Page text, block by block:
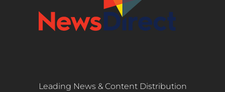
Leading News & Content Distribution